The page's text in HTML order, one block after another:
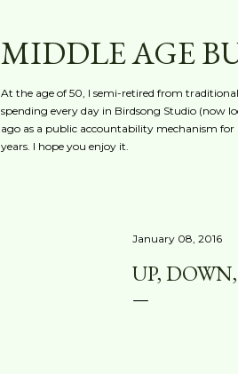
MIDDLE AGE
At the age of 50, I semi-retired from
spending every day in Birdsong Studio (now
ago as a public accountability mechanism
years. I hope you enjoy it.
January 08, 2016
UP,